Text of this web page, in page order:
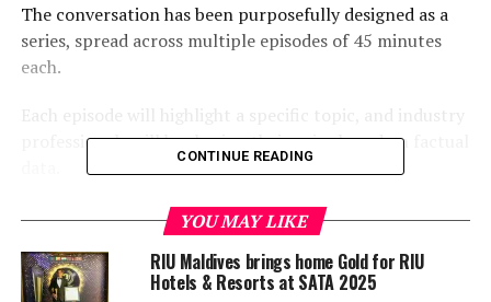
The conversation has been purposefully designed as a
series, spread across multiple episodes of 45 minutes
each.
Each episode will highlight a specific topic, and industry
professionals will be sharing their voice based on factual
The conversation will be guided by a moderator who will
ask questions based on the topic of the day, and the
guests will share their views and experiences.
CONTINUE READING
YOU MAY LIKE
RIU Maldives brings home Gold for RIU
Hotels & Resorts at SATA 2025